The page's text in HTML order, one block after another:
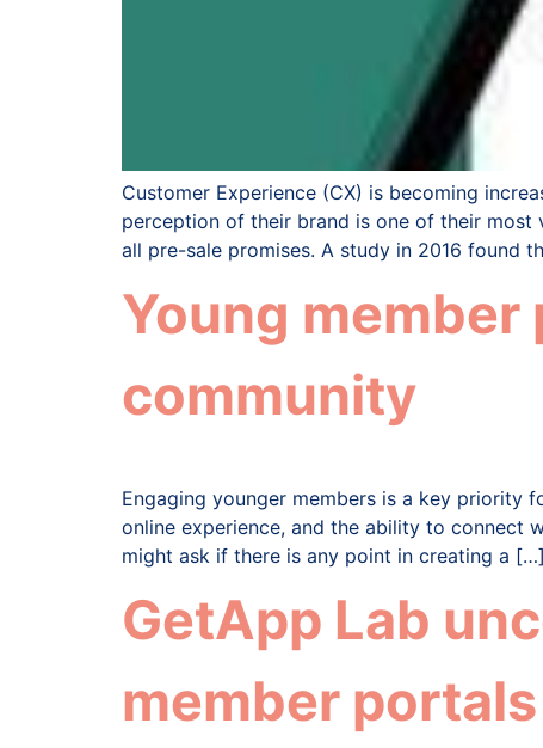
Customer Experience (CX) is becoming
perception of their brand is one of their most
all pre-sale promises. A study in 2016 found
Young
community
Engaging younger members is a key priority
online experience, and the ability to connect
might ask if there is any point in creating a […]
GetApp Lab
member